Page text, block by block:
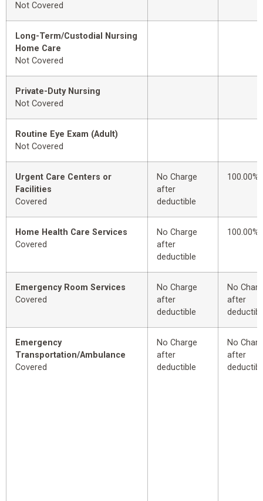
Not Covered
Long-Term/Custodial Nursing
Home Care
Not Covered
Private-Duty Nursing
Not Covered
Routine Eye Exam (Adult)
Not Covered
Urgent Care Centers or
Facilities
Covered
No Charge
after
deductible
100.00%
Home Health Care Services
Covered
No Charge
after
deductible
100.00%
Emergency Room Services
Covered
No Charge
after
deductible
No
after
Emergency
Transportation/Ambulance
Covered
No Charge
after
deductible
No
after